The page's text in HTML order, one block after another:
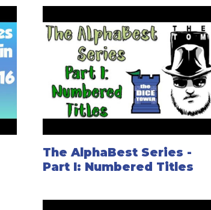
The AlphaBest Series -
Part I: Numbered Titles